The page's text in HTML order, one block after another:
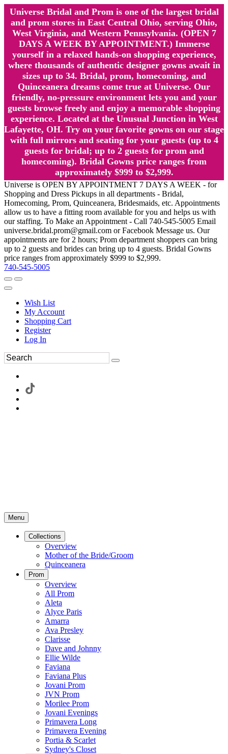
Universe Bridal and Prom is one of the largest bridal
and prom stores in East Central Ohio, serving Ohio,
West Virginia, and Western Pennsylvania. (OPEN 7
DAYS A WEEK BY APPOINTMENT.) Immerse
yourself in a relaxed hands-on shopping experience,
where thousands of authentic designer gowns await in
sizes up to 34. Bridal, prom, homecoming, and
Quinceanera dreams come true at Universe. Our
friendly, no-pressure environment lets you and your
guests browse freely and enjoy a memorable shopping
experience. Located at the Unusual Junction in West
Lafayette, OH. Try on your favorite gowns on our stage
with full mirrors and seating for your guests (up to 4
guests for bridal; up to 2 guests for prom and
homecoming). Bridal Gowns price ranges from
approximately $999 to $2,999.
Universe is OPEN BY APPOINTMENT 7 DAYS A WEEK - for
Shopping and Dress Pickups in all departments - Bridal,
Homecoming, Prom, Quinceanera, Bridesmaids, etc. Appointments
allow us to have a fitting room available for you and helps us with
our staffing. To Make an Appointment - Call 740-545-5005 Email
universe.bridal.prom@gmail.com or Facebook Message us. Our
appointments are for 2 hours; Prom department shoppers can bring
up to 2 guests and brides can bring up to 4 guests. Bridal Gowns
price ranges from approximately $999 to $2,999.
740-545-5005
Wish List
My Account
Shopping Cart
Register
Log In
Menu
Collections
Overview
Mother of the Bride/Groom
Quinceanera
Prom
Overview
All Prom
Aleta
Alyce Paris
Amarra
Ava Presley
Clarisse
Dave and Johnny
Ellie Wilde
Faviana
Faviana Plus
Jovani Prom
JVN Prom
Morilee Prom
Jovani Evenings
Primavera Long
Primavera Evening
Portia & Scarlet
Sydney's Closet